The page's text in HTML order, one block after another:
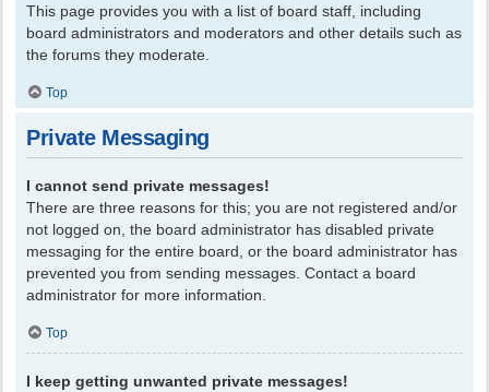
This page provides you with a list of board staff, including
board administrators and moderators and other details such as
the forums they moderate.
Top
Private Messaging
I cannot send private messages!
There are three reasons for this; you are not registered and/or
not logged on, the board administrator has disabled private
messaging for the entire board, or the board administrator has
prevented you from sending messages. Contact a board
administrator for more information.
Top
I keep getting unwanted private messages!